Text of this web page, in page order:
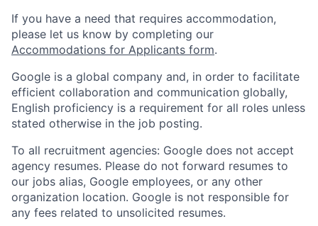
If you have a need that requires accommodation,
please let us know by completing our
Accommodations for Applicants form.
Google is a global company and, in order to facilitate
efficient collaboration and communication globally,
English proficiency is a requirement for all roles unless
stated otherwise in the job posting.
To all recruitment agencies: Google does not accept
agency resumes. Please do not forward resumes to
our jobs alias, Google employees, or any other
organization location. Google is not responsible for
any fees related to unsolicited resumes.